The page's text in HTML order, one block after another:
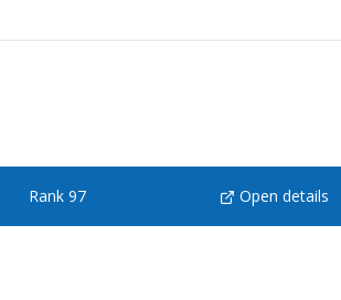
Rank 97 Open details